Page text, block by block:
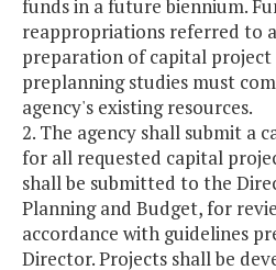
funds in a future biennium.
reappropriations referred to
preparation of capital project
preplanning studies must
agency's existing resources.
2. The agency shall submit a
for all requested capital
shall be submitted to the
Planning and Budget, for
accordance with guidelines
Director. Projects shall be